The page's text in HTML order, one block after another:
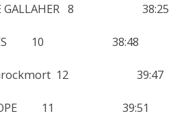
GALLAHER 8 38:25
JONES 10 38:48
Throckmort 12 39:47
POPE 11 39:51